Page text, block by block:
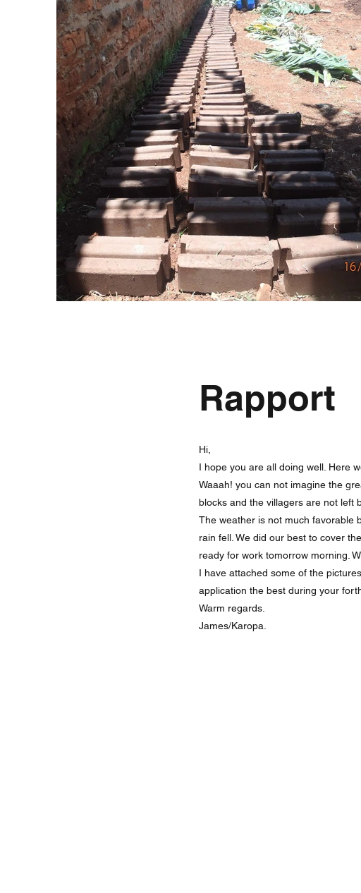
Rapport
Hi,
I hope you are all doing well. Here
Waaah! you can not imagine the
blocks and the villagers are not left
The weather is not much favorable
rain fell. We did our best to cover
ready for work tomorrow morning.
I have attached some of the
application the best during your
Warm regards.
James/Karopa.